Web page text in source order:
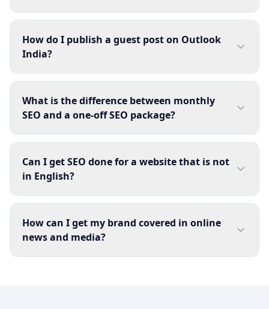
How do I publish a guest post on Outlook
India?
What is the difference between monthly
SEO and a one-off SEO package?
Can I get SEO done for a website that is not
in English?
How can I get my brand covered in online
news and media?